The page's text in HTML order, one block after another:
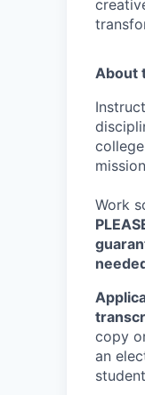
About
Work
copy
an